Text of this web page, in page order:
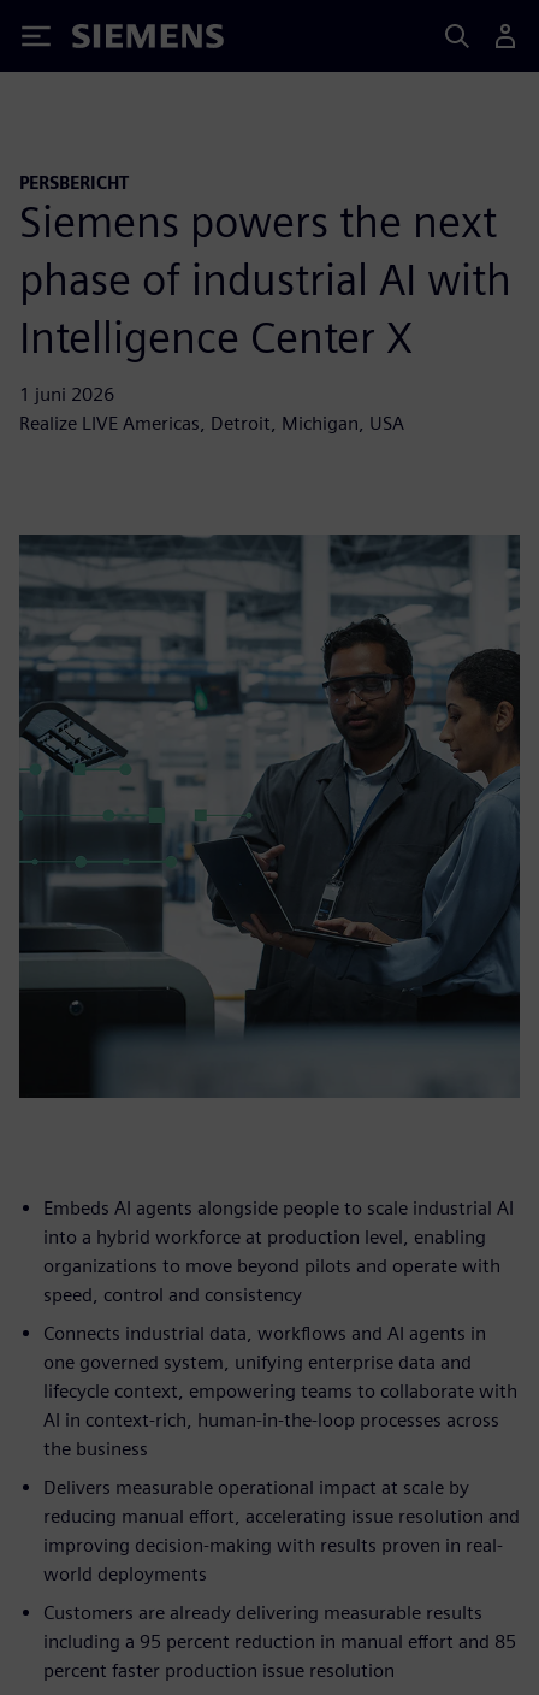
Siemens
PERSBERICHT
Siemens powers the next
phase of industrial AI with
Intelligence Center X
1 juni 2026
Realize LIVE Americas, Detroit, Michigan, USA
Embeds AI agents alongside people to scale industrial AI
into a hybrid workforce at production level, enabling
organizations to move beyond pilots and operate with
speed, control and consistency
Connects industrial data, workflows and AI agents in
one governed system, unifying enterprise data and
lifecycle context, empowering teams to collaborate with
AI in context-rich, human-in-the-loop processes across
the business
Delivers measurable operational impact at scale by
reducing manual effort, accelerating issue resolution and
improving decision-making with results proven in real-
world deployments
Customers are already delivering measurable results
including a 95 percent reduction in manual effort and 85
percent faster production issue resolution